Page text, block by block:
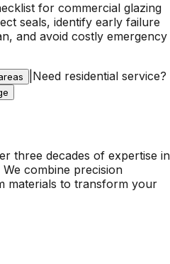
for commercial glazing
seals, identify early failure
and avoid costly emergency
Need residential service?
three decades of expertise in
combine precision
materials to transform your